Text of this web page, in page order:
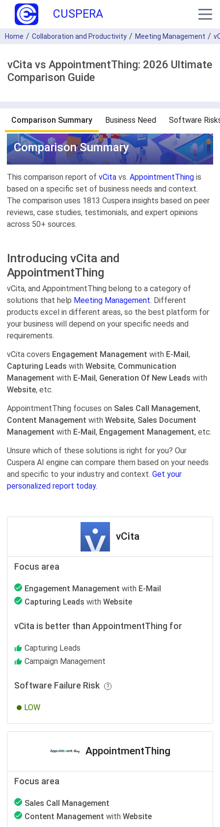
CUSPERA
Home Collaboration and Productivity Meeting Management
vCita vs AppointmentThing: 2026 Ultimate
Comparison Guide
Comparison Summary Business Need Software
Comparison Summary
This comparison report of vCita vs. AppointmentThing is
based on a specific set of business needs and context.
The comparison uses 1813 Cuspera insights based on peer
reviews, case studies, testimonials, and expert opinions
across 50+ sources.
Introducing vCita and
AppointmentThing
vCita, and AppointmentThing belong to a category of
solutions that help Meeting Management. Different
products excel in different areas, so the best platform for
your business will depend on your specific needs and
requirements.
vCita covers Engagement Management with E-Mail,
Capturing Leads with Website, Communication
Management with E-Mail, Generation Of New Leads with
Website, etc.
AppointmentThing focuses on Sales Call Management,
Content Management with Website, Sales Document
Management with E-Mail, Engagement Management, etc.
Unsure which of these solutions is right for you? Our
Cuspera AI engine can compare them based on your needs
and specific to your industry and context. Get your
personalized report today.
vCita
Focus area
Engagement Management with E-Mail
Capturing Leads with Website
vCita is better than AppointmentThing for
Capturing Leads
Campaign Management
Software Failure Risk
LOW
AppointmentThing
Focus area
Sales Call Management
Content Management with Website